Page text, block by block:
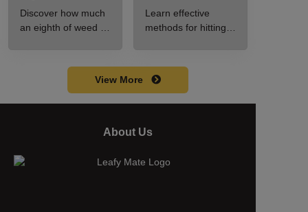
A Beginner’s
and Use
Discover how much
an eighth of weed is,
usage in this
Step-by-Step
Users
Learn effective
methods for hitting a
efficiently.
View More
About Us